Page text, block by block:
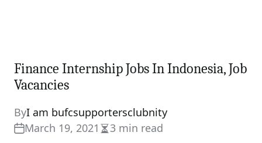
Finance Internship Jobs In Indonesia, Job
Vacancies
ByI am bufcsupportersclubnity
March 19, 2021 Estimated
3 min read